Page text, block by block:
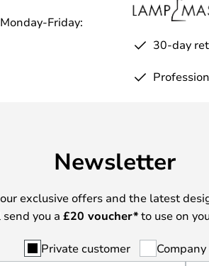
Friday:
30-day
Newsletter
exclusive offers and the latest
you a £20 voucher*to use on
Private customer Company